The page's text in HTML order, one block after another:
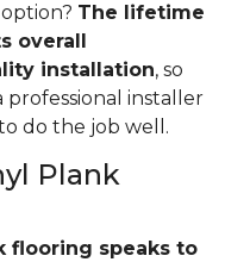
The lifetime
overall
installation, so
professional installer
do the job well.
Plank
flooring speaks to